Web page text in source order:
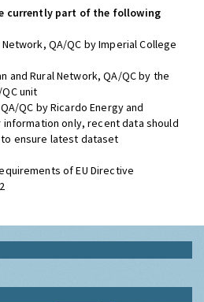
currently part of the following
QA/QC by Imperial College
and Rural Network, QA/QC by the
unit
QC by Ricardo Energy and
only, recent data should
ensure latest dataset
of EU Directive